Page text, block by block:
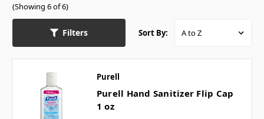
(Showing 6 of 6)
Filters Sort By:
Purell
Purell Hand Sanitizer Flip Cap
1 oz